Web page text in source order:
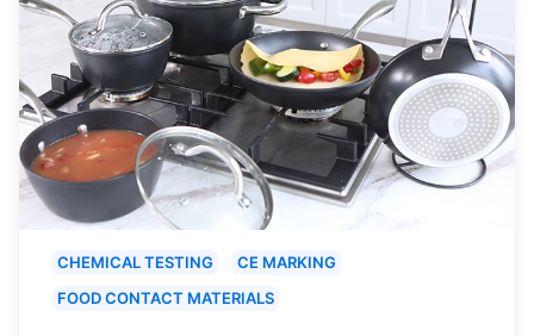
CHEMICAL TESTING
CE MARKING
FOOD CONTACT MATERIALS